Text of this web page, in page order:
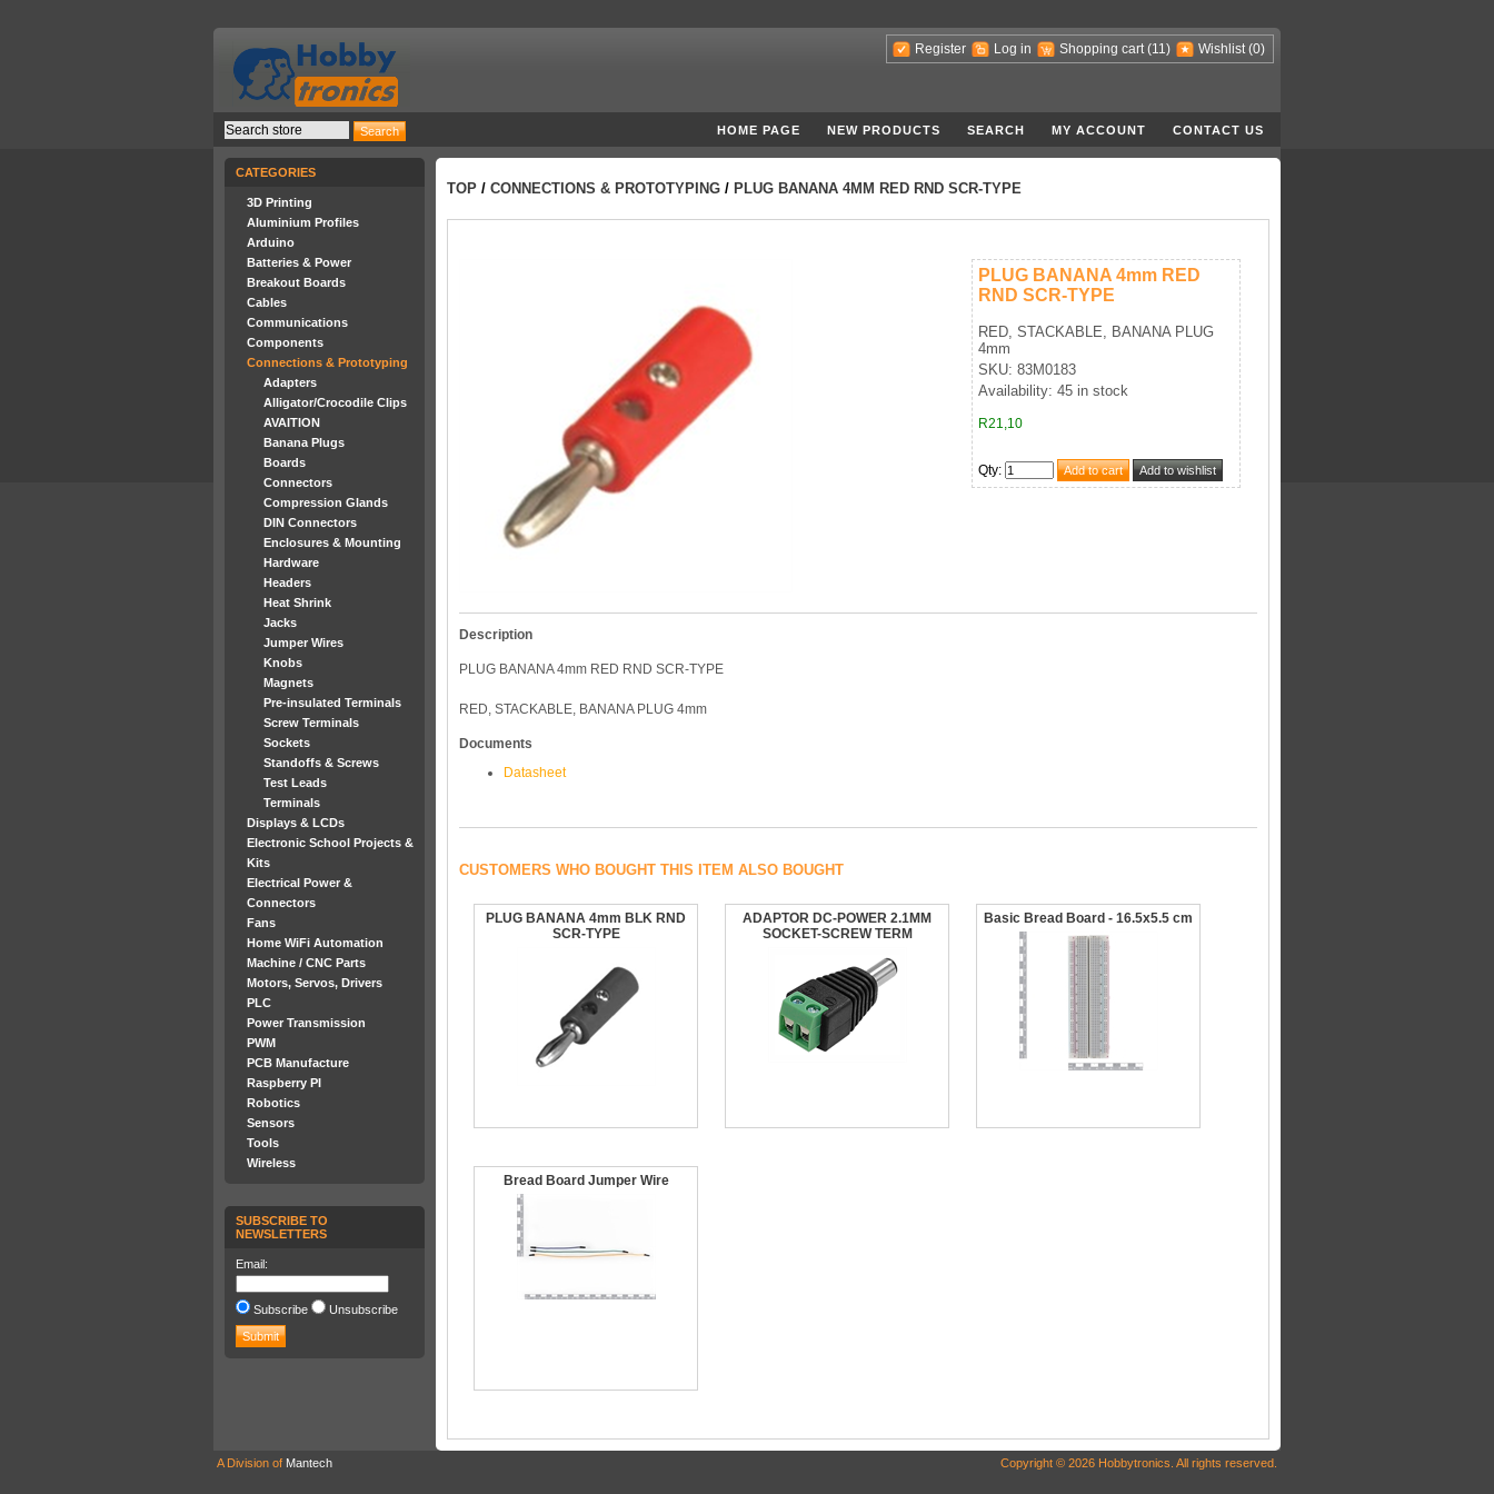
Register Log in Shopping cart (11) Wishlist (0)
HOME PAGE NEW PRODUCTS SEARCH MY ACCOUNT CONTACT US
CATEGORIES
3D Printing
Aluminium Profiles
Arduino
Batteries & Power
Breakout Boards
Cables
Communications
Components
Connections & Prototyping
Adapters
Alligator/Crocodile Clips
AVAITION
Banana Plugs
Boards
Connectors
Compression Glands
DIN Connectors
Enclosures & Mounting
Hardware
Headers
Heat Shrink
Jacks
Jumper Wires
Knobs
Magnets
Pre-insulated Terminals
Screw Terminals
Sockets
Standoffs & Screws
Test Leads
Terminals
Displays & LCDs
Electronic School Projects &
Kits
Electrical Power &
Connectors
Fans
Home WiFi Automation
Machine / CNC Parts
Motors, Servos, Drivers
PLC
Power Transmission
PWM
PCB Manufacture
Raspberry PI
Robotics
Sensors
Tools
Wireless
SUBSCRIBE TO
NEWSLETTERS
Email:
Subscribe Unsubscribe
TOP / CONNECTIONS & PROTOTYPING / PLUG BANANA 4MM RED RND SCR-TYPE
PLUG BANANA 4mm RED
RND SCR-TYPE
RED, STACKABLE, BANANA PLUG
4mm
SKU: 83M0183
Availability: 45 in stock
R21,10
Qty:
Description
PLUG BANANA 4mm RED RND SCR-TYPE
RED, STACKABLE, BANANA PLUG 4mm
Documents
Datasheet
CUSTOMERS WHO BOUGHT THIS ITEM ALSO BOUGHT
PLUG BANANA 4mm BLK RND
SCR-TYPE
ADAPTOR DC-POWER 2.1MM
SOCKET-SCREW TERM
Basic Bread Board - 16.5x5.5 cm
Bread Board Jumper Wire
A Division of Mantech Copyright © 2026 Hobbytronics. All rights reserved.